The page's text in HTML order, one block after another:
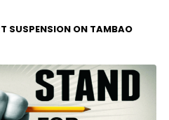
SUSPENSION ON TAMBAO